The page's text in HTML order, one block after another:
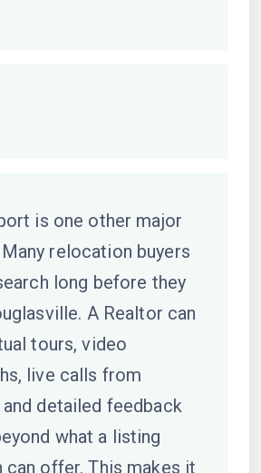
is one other major
relocation buyers
long before they
A Realtor can
tours, video
live calls from
detailed feedback
what a listing
offer. This makes it